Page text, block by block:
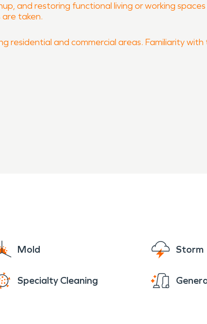
and restoring functional living or working
taken.
residential and commercial areas. Familiarity
Mold Storm
Specialty Cleaning